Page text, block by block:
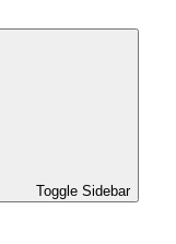
Toggle Sidebar